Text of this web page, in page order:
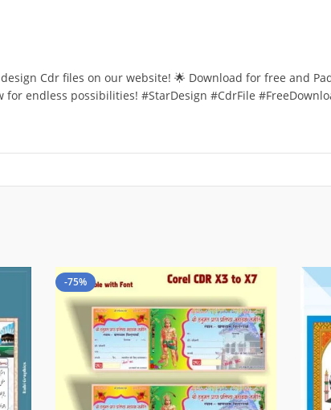
Cdr files on our website! 🌟 Download for free and
for endless possibilities! #StarDesign #CdrFile
-75%